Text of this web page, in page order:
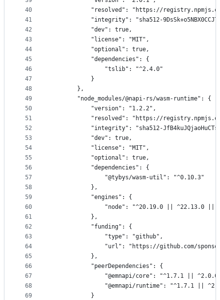
40
41
42
43
44
45
46
47
48
49
50
51
52
53
54
55
56
57
58
59
60
61
62
63
64
65
66
67
68
69
"resolved": "https://
"integrity": "sha512-
            "dev": true,
            "license": "MIT",
            "optional": true,
            "dependencies": {
                "tslib": "^2.4.0"
            }
        },
        "node_modules/@napi-rs/wasm-runtime": {
            "version": "1.2.2",
"resolved": "https://
"integrity": "sha512-
            "dev": true,
            "license": "MIT",
            "optional": true,
            "dependencies": {
                "@tybys/wasm-util": "^0.10.3"
            },
            "engines": {
"node": "^20.19.0 || ^22.13.0 ||
            },
            "funding": {
                "type": "github",
"url": "https://github.com/
            },
            "peerDependencies": {
"@emnapi/core": "^1.7.1 ||
"@emnapi/runtime": "^1.7.1 ||
            }